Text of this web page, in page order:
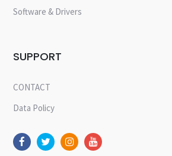
Software & Drivers
SUPPORT
CONTACT
Data Policy